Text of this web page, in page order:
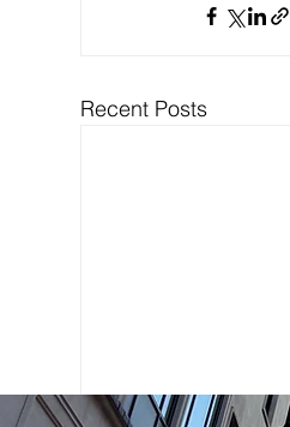
Recent Posts